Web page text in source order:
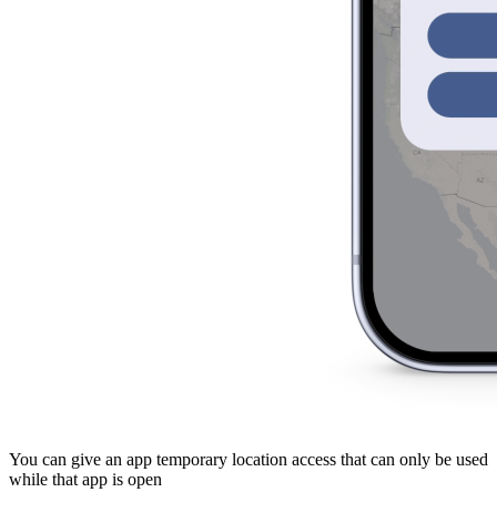
You can give an app temporary location access that can only be used
while that app is open